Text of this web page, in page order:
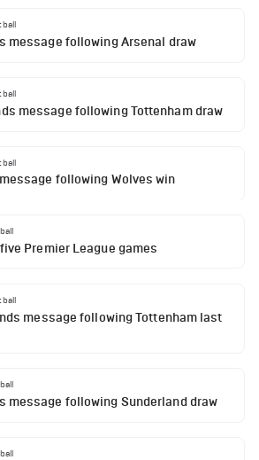
message following Arsenal draw
message following Tottenham draw
following Wolves win
Premier League games
message following Tottenham last
message following Sunderland draw